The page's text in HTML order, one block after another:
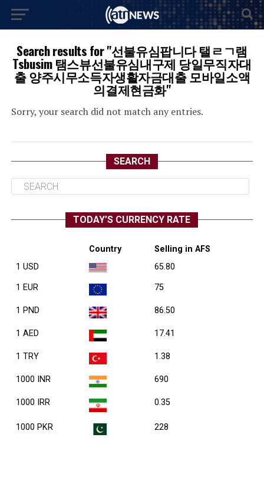
Search results for "선불유심팝니다 탤ㄹㄱ램
Tsbusim 탬스뷰선불유심내구제 당일무직자대
출 양주시무소득자생활자금대출 모바일소액
의결제현금화"
Sorry, your search did not match any entries.
SEARCH
TODAY’S CURRENCY RATE
Country
Selling in AFS
1 USD
65.80
1 EUR 75
1 PND 86.50
1 AED 17.41
1 TRY 1.38
1000 INR 690
1000 IRR 0.35
1000 PKR 228